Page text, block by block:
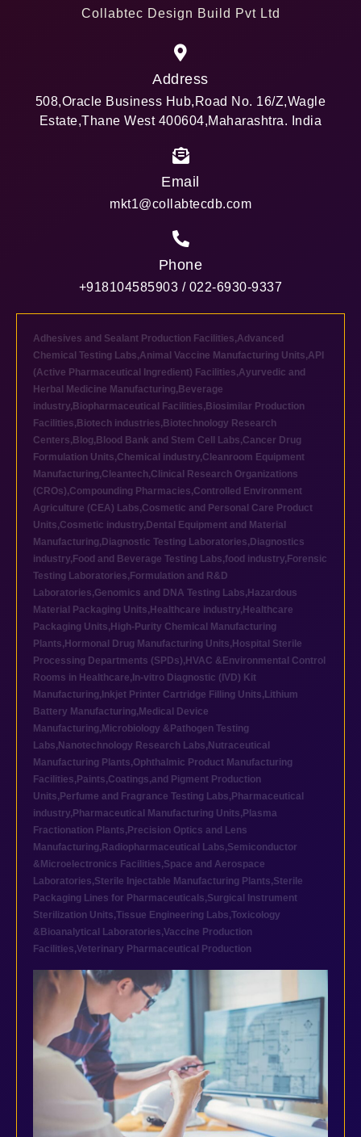
Collabtec Design Build Pvt Ltd
Address
508,Oracle Business Hub,Road No. 16/Z,Wagle
Estate,Thane West 400604,Maharashtra. India
Email
mkt1@collabtecdb.com
Phone
+918104585903 / 022-6930-9337
Adhesives and Sealant Production Facilities,Advanced
Chemical Testing Labs,Animal Vaccine Manufacturing Units,API
(Active Pharmaceutical Ingredient) Facilities,Ayurvedic and
Herbal Medicine Manufacturing, Beverage
industry, Biopharmaceutical Facilities, Biosimilar Production
Facilities, Biotech industries, Biotechnology Research
Centers, Blog, Blood Bank and Stem Cell Labs,Cancer Drug
Formulation Units,Chemical industry,Cleanroom Equipment
Manufacturing,Cleantech,Clinical Research Organizations
(CROs),Compounding Pharmacies,Controlled Environment
Agriculture (CEA) Labs,Cosmetic and Personal Care Product
Units,Cosmetic industry, Dental Equipment and Material
Manufacturing, Diagnostic Testing Laboratories, Diagnostics
industry, Food and Beverage Testing Labs,food industry, Forensic
Testing Laboratories, Formulation and R&D
Laboratories,Genomics and DNA Testing Labs, Hazardous
Material Packaging Units, Healthcare industry, Healthcare
Packaging Units, High-Purity Chemical Manufacturing
Plants, Hormonal Drug Manufacturing Units, Hospital Sterile
Processing Departments (SPDs), HVAC &Environmental Control
Rooms in Healthcare, In-vitro Diagnostic (IVD) Kit
Manufacturing, Inkjet Printer Cartridge Filling Units, Lithium
Battery Manufacturing, Medical Device
Manufacturing, Microbiology &Pathogen Testing
Labs, Nanotechnology Research Labs, Nutraceutical
Manufacturing Plants,Ophthalmic Product Manufacturing
Facilities, Paints,Coatings,and Pigment Production
Units, Perfume and Fragrance Testing Labs, Pharmaceutical
industry, Pharmaceutical Manufacturing Units, Plasma
Fractionation Plants, Precision Optics and Lens
Manufacturing, Radiopharmaceutical Labs,Semiconductor
&Microelectronics Facilities,Space and Aerospace
Laboratories,Sterile Injectable Manufacturing Plants,Sterile
Packaging Lines for Pharmaceuticals,Surgical Instrument
Sterilization Units,Tissue Engineering Labs,Toxicology
&Bioanalytical Laboratories,Vaccine Production
Facilities,Veterinary Pharmaceutical Production